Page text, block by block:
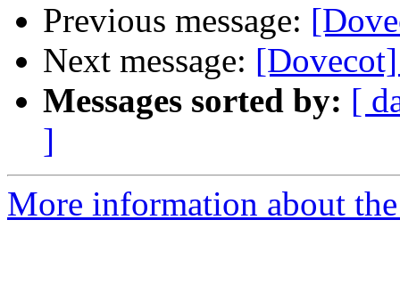
Previous message:
Next message:
Messages sorted by: [
]
More information about